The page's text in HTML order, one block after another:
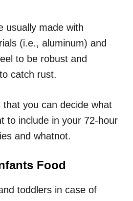
usually made with
(i.e., aluminum) and
to be robust and
catch rust.
you can decide what
to include in your 72-hour
and whatnot.
Food
toddlers in case of